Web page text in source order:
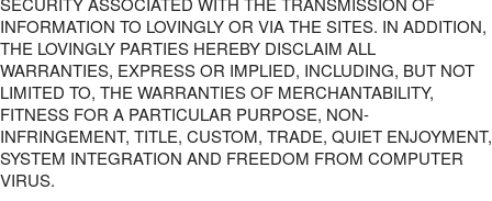
INFORMATION TO LOVINGLY OR VIA THE SITES. IN ADDITION,
THE LOVINGLY PARTIES HEREBY DISCLAIM ALL
WARRANTIES, EXPRESS OR IMPLIED, INCLUDING, BUT NOT
LIMITED TO, THE WARRANTIES OF MERCHANTABILITY,
FITNESS FOR A PARTICULAR PURPOSE, NON-
INFRINGEMENT, TITLE, CUSTOM, TRADE, QUIET ENJOYMENT,
SYSTEM INTEGRATION AND FREEDOM FROM COMPUTER
VIRUS.